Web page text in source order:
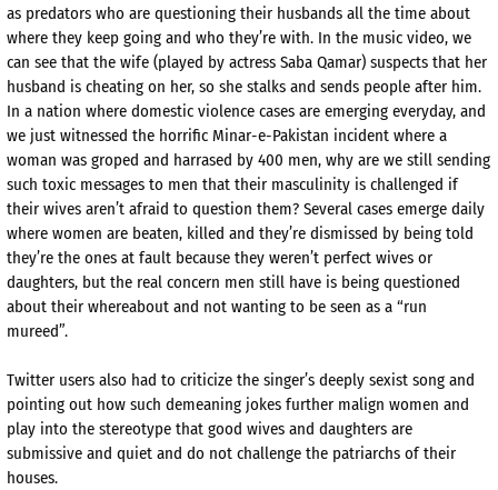
as predators who are questioning their husbands all the time about
where they keep going and who they’re with. In the music video, we
can see that the wife (played by actress Saba Qamar) suspects that her
husband is cheating on her, so she stalks and sends people after him.
In a nation where domestic violence cases are emerging everyday, and
we just witnessed the horrific Minar-e-Pakistan incident where a
woman was groped and harrased by 400 men, why are we still sending
such toxic messages to men that their masculinity is challenged if
their wives aren’t afraid to question them? Several cases emerge daily
where women are beaten, killed and they’re dismissed by being told
they’re the ones at fault because they weren’t perfect wives or
daughters, but the real concern men still have is being questioned
about their whereabout and not wanting to be seen as a “run
mureed”.
Twitter users also had to criticize the singer’s deeply sexist song and
pointing out how such demeaning jokes further malign women and
play into the stereotype that good wives and daughters are
submissive and quiet and do not challenge the patriarchs of their
houses.